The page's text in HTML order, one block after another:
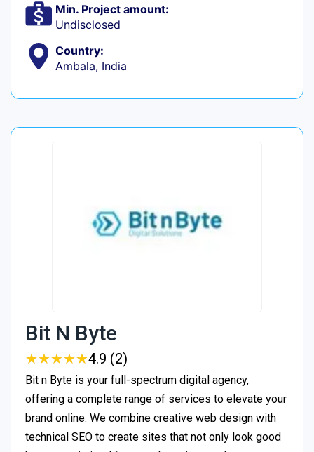
Min. Project amount:
Undisclosed
Country:
Ambala, India
Bit N Byte
★★★★★
★★★★★4.9 (2)
Bit n Byte is your full-spectrum digital agency,
offering a complete range of services to elevate your
brand online. We combine creative web design with
technical SEO to create sites that not only look good